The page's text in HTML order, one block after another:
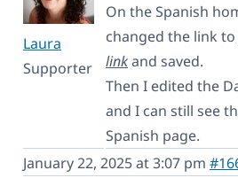
Laura
Supporter
On the Spanish
changed the link to
linkand saved.
Then I edited the
and I can still see
Spanish page.
January 22, 2025 at 3:07 pm